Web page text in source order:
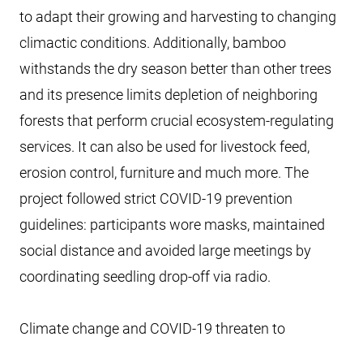
to adapt their growing and harvesting to changing
climactic conditions. Additionally, bamboo
withstands the dry season better than other trees
and its presence limits depletion of neighboring
forests that perform crucial ecosystem-regulating
services. It can also be used for livestock feed,
erosion control, furniture and much more. The
project followed strict COVID-19 prevention
guidelines: participants wore masks, maintained
social distance and avoided large meetings by
coordinating seedling drop-off via radio.
Climate change and COVID-19 threaten to